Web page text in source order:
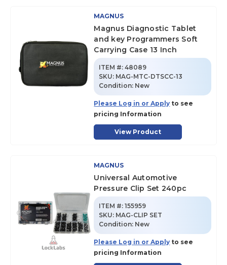
MAGNUS
Magnus Diagnostic Tablet
and key Programmers Soft
Carrying Case 13 Inch
ITEM #: 48089
SKU: MAG-MTC-DTSCC-13
Condition: New
Please Log in or Apply to see
pricing Information
View Product
MAGNUS
Universal Automotive
Pressure Clip Set 240pc
ITEM #: 155959
SKU: MAG-CLIP SET
Condition: New
Please Log in or Apply to see
pricing Information